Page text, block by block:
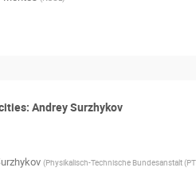
Andrey Surzhykov
(Physikalisch-Technische Bundesanstalt